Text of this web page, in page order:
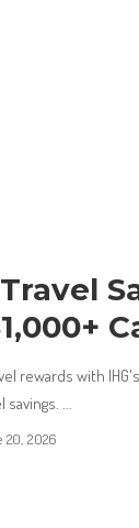
rewards with
savings. ...
20, 2026